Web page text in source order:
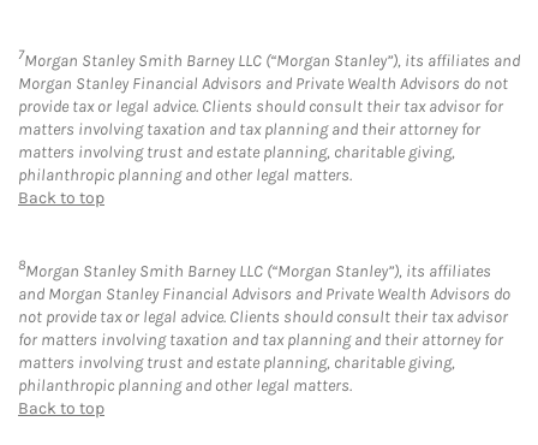
7Morgan Stanley Smith Barney LLC (“Morgan Stanley”), its affiliates and
Morgan Stanley Financial Advisors and Private Wealth Advisors do not
provide tax or legal advice. Clients should consult their tax advisor for
matters involving taxation and tax planning and their attorney for
matters involving trust and estate planning, charitable giving,
philanthropic planning and other legal matters.
Back to top
8Morgan Stanley Smith Barney LLC (“Morgan Stanley”), its affiliates
and Morgan Stanley Financial Advisors and Private Wealth Advisors do
not provide tax or legal advice. Clients should consult their tax advisor
for matters involving taxation and tax planning and their attorney for
matters involving trust and estate planning, charitable giving,
philanthropic planning and other legal matters.
Back to top